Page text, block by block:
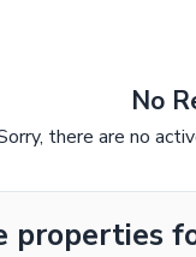
No
there are no
properties